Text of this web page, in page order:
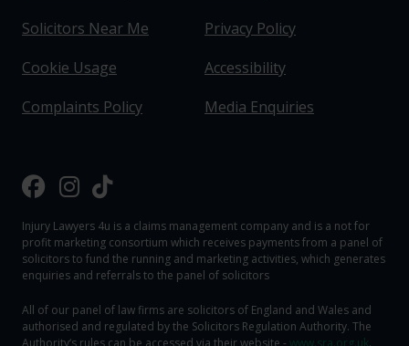
Solicitors Near Me
Privacy Policy
Cookie Usage
Accessibility
Complaints Policy
Media Enquiries
Injury Lawyers 4u is a claims management company and is a not for
profit marketing consortium which receives payments from a panel of
solicitors to fund the running and marketing activities, which generates
enquiries and referrals to the panel of solicitors
All of our panel of law firms are solicitors of England and Wales and
authorised and regulated by the Solicitors Regulation Authority. The
Authority‘s rules can be accessed via their website - www.sra.org.uk.